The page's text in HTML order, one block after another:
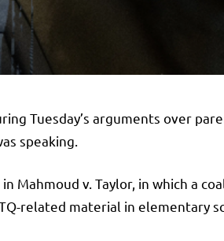
Tuesday’s arguments over
speaking.
Mahmoud v. Taylor, in which a
related material in elementary